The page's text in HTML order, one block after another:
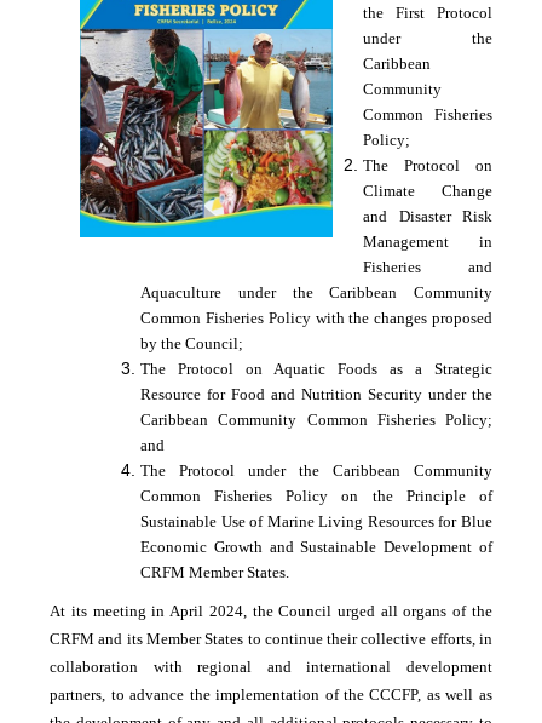
the First Protocol
under the
Caribbean
Community
Common Fisheries
Policy;
The Protocol on
Climate Change
and Disaster Risk
Management in
Fisheries and
Aquaculture under the Caribbean Community
Common Fisheries Policy with the changes proposed
by the Council;
The Protocol on Aquatic Foods as a Strategic
Resource for Food and Nutrition Security under the
Caribbean Community Common Fisheries Policy;
and
The Protocol under the Caribbean Community
Common Fisheries Policy on the Principle of
Sustainable Use of Marine Living Resources for Blue
Economic Growth and Sustainable Development of
CRFM Member States.
At its meeting in April 2024, the Council urged all organs of the
CRFM and its Member States to continue their collective efforts, in
collaboration with regional and international development
partners, to advance the implementation of the CCCFP, as well as